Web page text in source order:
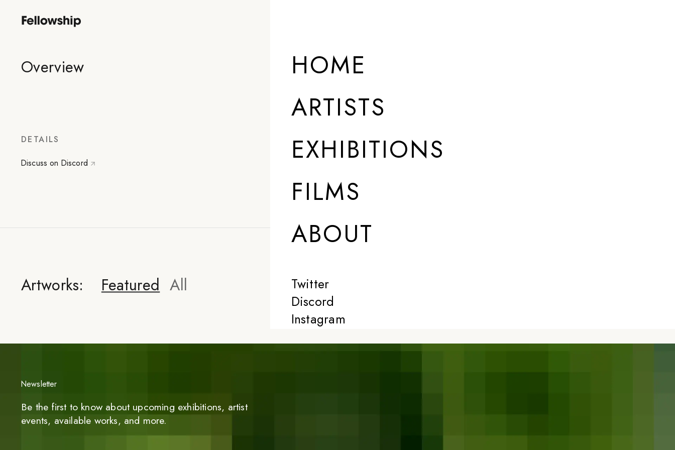
HOME
ARTISTS
EXHIBITIONS
FILMS
ABOUT
Twitter
Discord
Instagram
Overview
DETAILS
Discuss on Discord
Artworks: Featured All
Newsletter
Be the first to know about upcoming exhibitions, artist
events, available works, and more.